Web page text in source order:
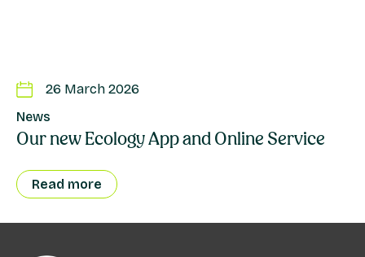
26 March 2026
News
Our new Ecology App and Online Service
Read more